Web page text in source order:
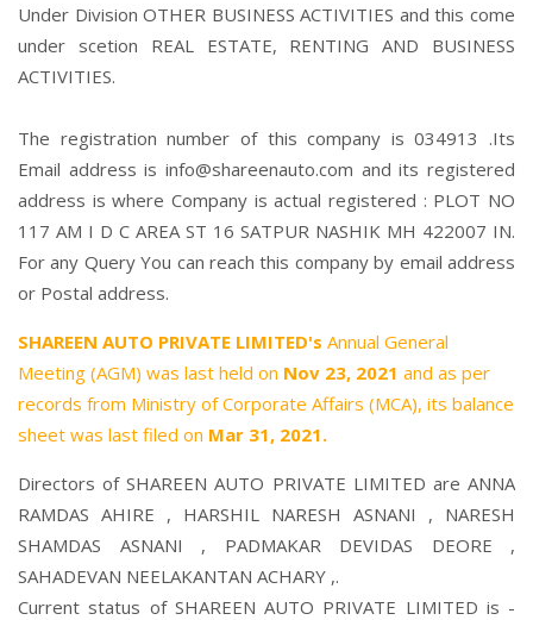
Under Division OTHER BUSINESS ACTIVITIES and this come
under scetion REAL ESTATE, RENTING AND BUSINESS
ACTIVITIES.
The registration number of this company is 034913 .Its
Email address is info@shareenauto.com and its registered
address is where Company is actual registered : PLOT NO
117 AM I D C AREA ST 16 SATPUR NASHIK MH 422007 IN.
For any Query You can reach this company by email address
or Postal address.
SHAREEN AUTO PRIVATE LIMITED's Annual General
Meeting (AGM) was last held on Nov 23, 2021 and as per
records from Ministry of Corporate Affairs (MCA), its balance
sheet was last filed on Mar 31, 2021.
Directors of SHAREEN AUTO PRIVATE LIMITED are ANNA
RAMDAS AHIRE , HARSHIL NARESH ASNANI , NARESH
SHAMDAS ASNANI , PADMAKAR DEVIDAS DEORE ,
SAHADEVAN NEELAKANTAN ACHARY ,.
Current status of SHAREEN AUTO PRIVATE LIMITED is -